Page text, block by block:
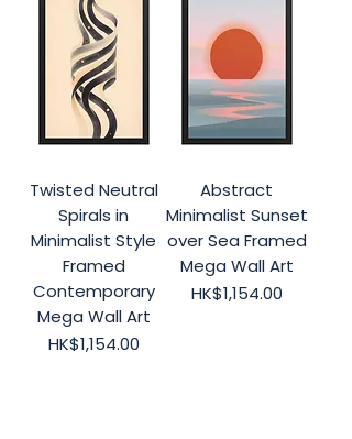
Twisted Neutral
Spirals in
Minimalist Style
Framed
Contemporary
Mega Wall Art
Price
HK$1,154.00
Abstract
Minimalist Sunset
over Sea Framed
Mega Wall Art
Price
HK$1,154.00